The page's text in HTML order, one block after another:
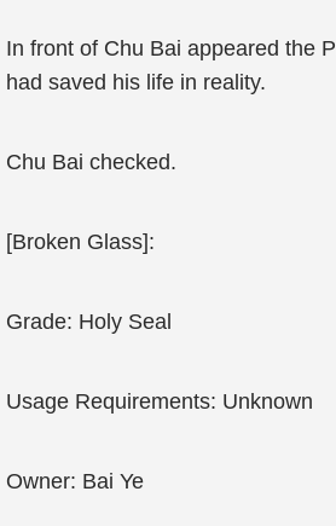
In front of Chu Bai appeared the
had saved his life in reality.
Chu Bai checked.
[Broken Glass]:
Grade: Holy Seal
Usage Requirements: Unknown
Owner: Bai Ye